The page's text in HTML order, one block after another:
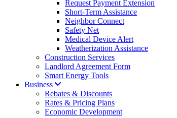
Request Payment Extension
Short-Term Assistance
Neighbor Connect
Safety Net
Medical Device Alert
Weatherization Assistance
Construction Services
Landlord Agreement Form
Smart Energy Tools
Business
Rebates & Discounts
Rates & Pricing Plans
Economic Development